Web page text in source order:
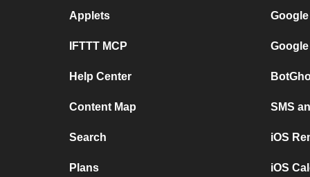
Applets
IFTTT MCP
Help Center
Content Map
Search
Plans
SMS
iOS
iOS